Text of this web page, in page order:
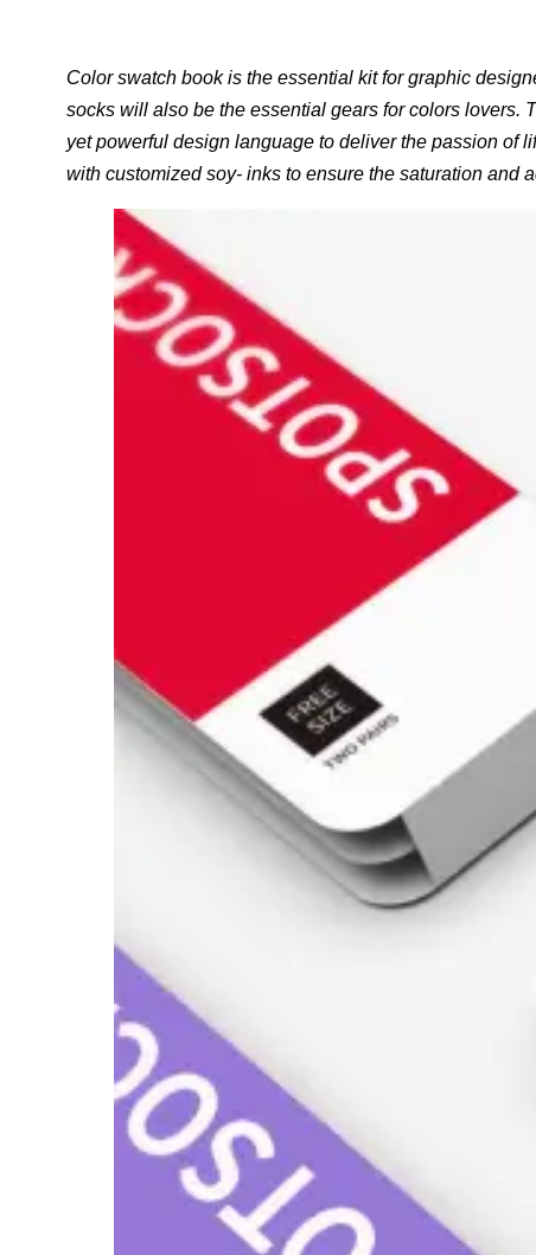
Color swatch book is the essential kit for graphic
socks will also be the essential gears for colors lovers.
yet powerful design language to deliver the passion of
with customized soy- inks to ensure the saturation and